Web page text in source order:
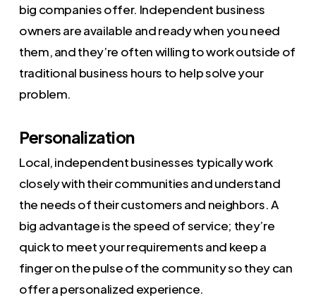
big companies offer. Independent business
owners are available and ready when you need
them, and they’re often willing to work outside of
traditional business hours to help solve your
problem.
Personalization
Local, independent businesses typically work
closely with their communities and understand
the needs of their customers and neighbors. A
big advantage is the speed of service; they’re
quick to meet your requirements and keep a
finger on the pulse of the community so they can
offer a personalized experience.